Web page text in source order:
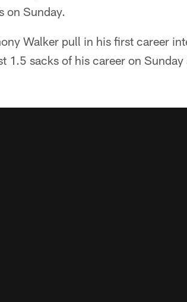
on Sunday.
Walker pull in his first career
1.5 sacks of his career on Sunday